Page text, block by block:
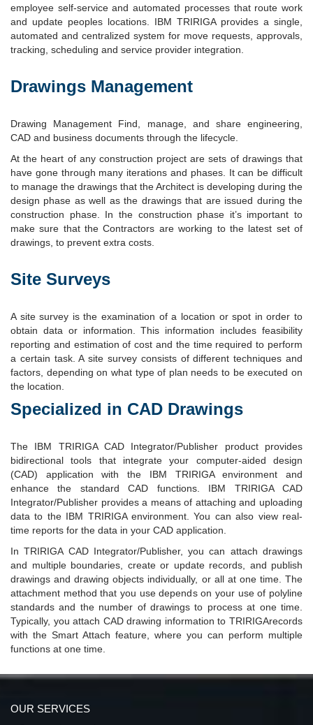
employee self-service and automated processes that route work
and update peoples locations. IBM TRIRIGA provides a single,
automated and centralized system for move requests, approvals,
tracking, scheduling and service provider integration.
Drawings Management
Drawing Management Find, manage, and share engineering,
CAD and business documents through the lifecycle.
At the heart of any construction project are sets of drawings that
have gone through many iterations and phases. It can be difficult
to manage the drawings that the Architect is developing during the
design phase as well as the drawings that are issued during the
construction phase. In the construction phase it’s important to
make sure that the Contractors are working to the latest set of
drawings, to prevent extra costs.
Site Surveys
A site survey is the examination of a location or spot in order to
obtain data or information. This information includes feasibility
reporting and estimation of cost and the time required to perform
a certain task. A site survey consists of different techniques and
factors, depending on what type of plan needs to be executed on
the location.
Specialized in CAD Drawings
The IBM TRIRIGA CAD Integrator/Publisher product provides
bidirectional tools that integrate your computer-aided design
(CAD) application with the IBM TRIRIGA environment and
enhance the standard CAD functions. IBM TRIRIGA CAD
Integrator/Publisher provides a means of attaching and uploading
data to the IBM TRIRIGA environment. You can also view real-
time reports for the data in your CAD application.
In TRIRIGA CAD Integrator/Publisher, you can attach drawings
and multiple boundaries, create or update records, and publish
drawings and drawing objects individually, or all at one time. The
attachment method that you use depends on your use of polyline
standards and the number of drawings to process at one time.
Typically, you attach CAD drawing information to TRIRIGArecords
with the Smart Attach feature, where you can perform multiple
functions at one time.
OUR SERVICES